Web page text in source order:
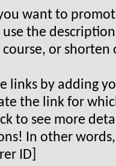
want to
the
or shorten
links by adding
the link for
to see more
In other
ID]